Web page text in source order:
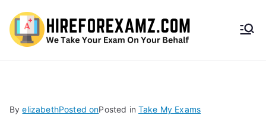
HireF
amz.
ByelizabethPosted onPosted in Take My Exams